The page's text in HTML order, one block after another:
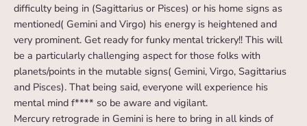
difficulty being in (Sagittarius or Pisces) or his home signs as
mentioned( Gemini and Virgo) his energy is heightened and
very prominent. Get ready for funky mental trickery!! This will
be a particularly challenging aspect for those folks with
planets/points in the mutable signs( Gemini, Virgo, Sagittarius
and Pisces). That being said, everyone will experience his
mental mind f**** so be aware and vigilant.
Mercury retrograde in Gemini is here to bring in all kinds of